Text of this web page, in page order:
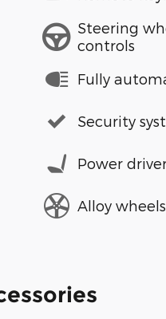
Steering
controls
Fully
Security
Power
Alloy wheels